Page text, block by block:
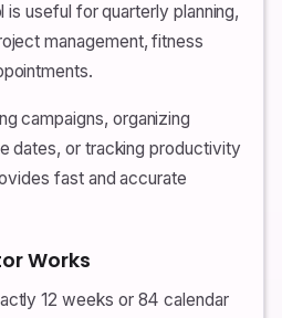
useful for quarterly planning,
management, fitness
campaigns, organizing
dates, or tracking productivity
fast and accurate
Works
12 weeks or 84 calendar